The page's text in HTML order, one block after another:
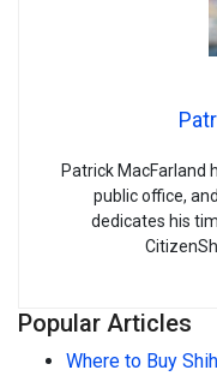
Patrick MacFarland
public office,
dedicates his
Popular Articles
Where to Buy